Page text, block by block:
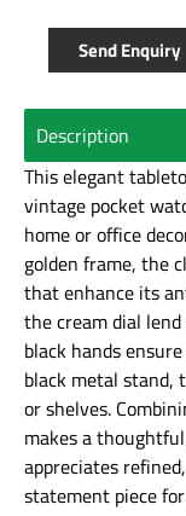
Send Enquiry
Description
This elegant
vintage pocket
home or office
golden frame, the
that enhance its
the cream dial
black hands
black metal stand,
or shelves.
makes a
appreciates
statement piece